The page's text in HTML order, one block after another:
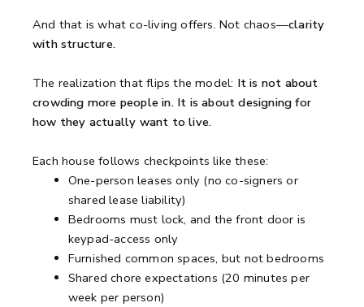
And that is what co-living offers. Not chaos—clarity
with structure.
The realization that flips the model: It is not about
crowding more people in. It is about designing for
how they actually want to live.
Each house follows checkpoints like these:
One-person leases only (no co-signers or
shared lease liability)
Bedrooms must lock, and the front door is
keypad-access only
Furnished common spaces, but not bedrooms
Shared chore expectations (20 minutes per
week per person)